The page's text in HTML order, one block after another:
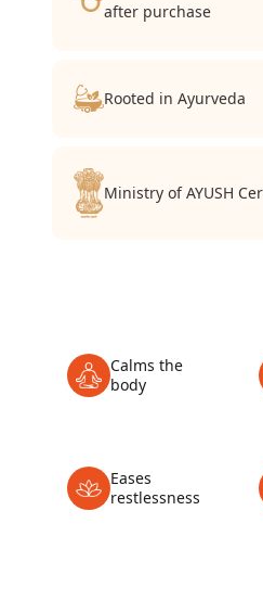
after purchase
Rooted in Ayurveda
Ministry of AYUSH
Calms the
body
Eases
restlessness